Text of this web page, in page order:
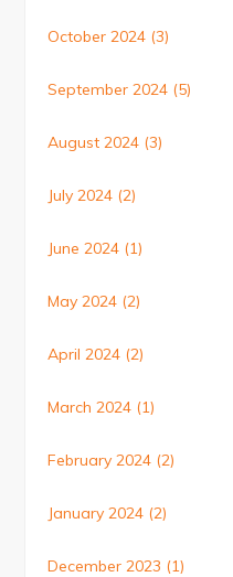
October 2024 (3)
September 2024 (5)
August 2024 (3)
July 2024 (2)
June 2024 (1)
May 2024 (2)
April 2024 (2)
March 2024 (1)
February 2024 (2)
January 2024 (2)
December 2023 (1)